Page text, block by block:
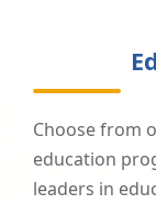
Choose from
education
leaders in